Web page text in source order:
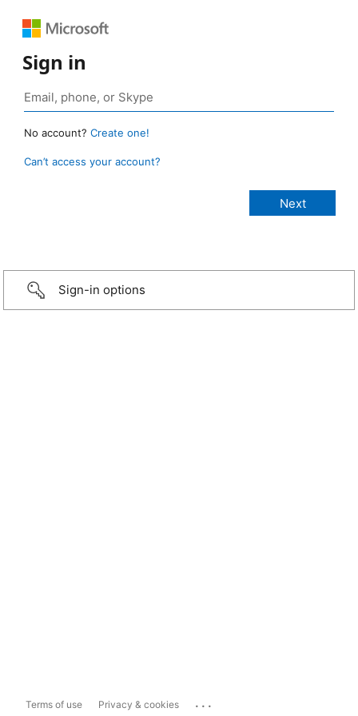
Sign in
No account? Create one!
Can’t access your account?
Sign-in options
Terms of use Privacy & cookies ...